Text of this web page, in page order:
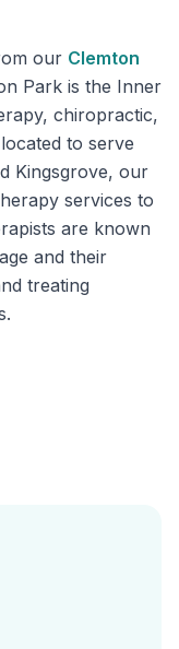
our Clemton
Park is the Inner
chiropractic,
to serve
Kingsgrove, our
services to
are known
and their
treating